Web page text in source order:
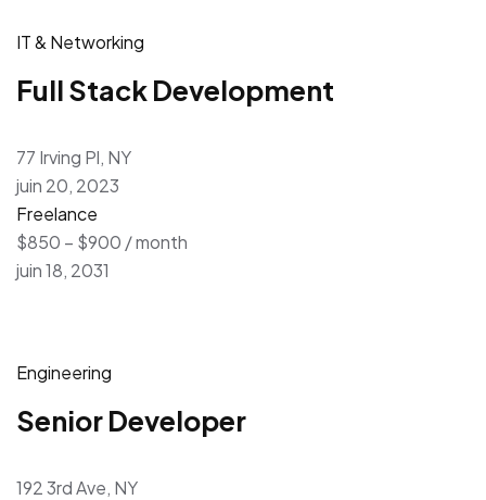
IT & Networking
Full Stack Development
77 Irving Pl, NY
juin 20, 2023
Freelance
$850 – $900 / month
juin 18, 2031
Engineering
Senior Developer
192 3rd Ave, NY